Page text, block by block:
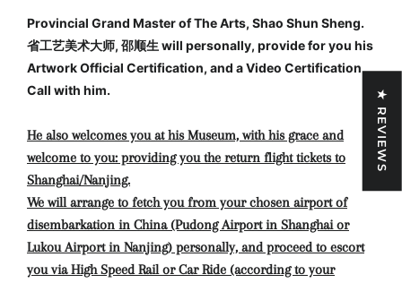
Provincial Grand Master of The Arts, Shao Shun Sheng.
省工艺美术大师, 邵顺生 will personally, provide for you his
Artwork Official Certification, and a Video Certification
Call with him.
He also welcomes you at his Museum, with his grace and
welcome to you: providing you the return flight tickets to
Shanghai/Nanjing.
We will arrange to fetch you from your chosen airport of
disembarkation in China (Pudong Airport in Shanghai or
Lukou Airport in Nanjing) personally, and proceed to escort
you via High Speed Rail or Car Ride (according to your
★ REVIEWS